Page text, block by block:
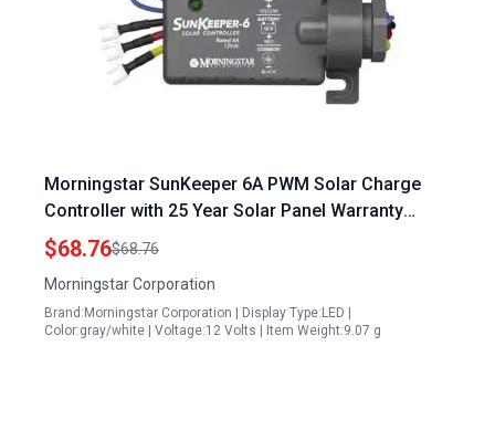
Morningstar SunKeeper 6A PWM Solar Charge
Controller with 25 Year Solar Panel Warranty
Intelligent Regulator for 12V Batteries IP65
Outdoor Panel Control HAZLOC Rated Designed in
USA
$68.76$68.76
Morningstar Corporation
Brand:Morningstar Corporation | Display Type:LED |
Color:gray/white | Voltage:12 Volts | Item Weight:9.07 g